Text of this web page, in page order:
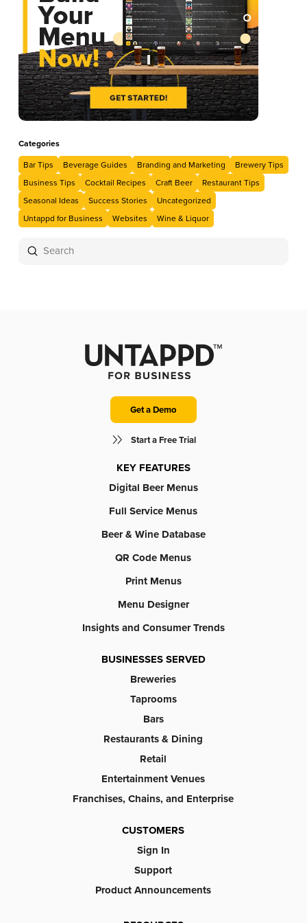
Categories
Bar Tips
Beverage Guides Branding and Marketing
Brewery Tips
Business Tips
Cocktail Recipes Craft Beer
Restaurant Tips
Seasonal Ideas
Success Stories
Uncategorized
Untappd for Business
Websites Wine & Liquor
Search
Submit
Get a Demo
Start a Free Trial
KEY FEATURES
Digital Beer Menus
Full Service Menus
Beer & Wine Database
QR Code Menus
Print Menus
Menu Designer
Insights and Consumer Trends
BUSINESSES SERVED
Breweries
Taprooms
Bars
Restaurants & Dining
Retail
Entertainment Venues
Franchises, Chains, and Enterprise
CUSTOMERS
Sign In
Support
Product Announcements